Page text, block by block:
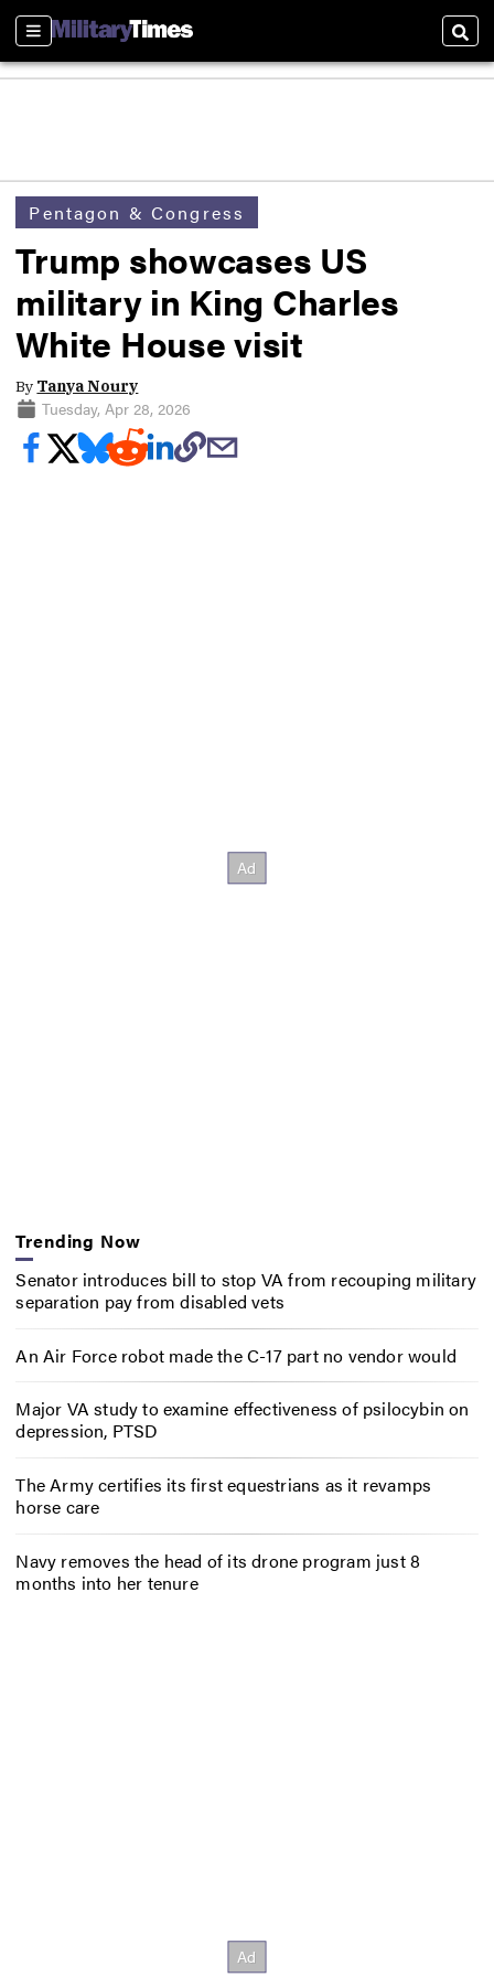
Sections
Pentagon & Congress
Trump showcases US
military in King Charles
White House visit
By Tanya Noury
Tuesday, Apr 28, 2026
Trending Now
Senator introduces bill to stop VA from recouping military
separation pay from disabled vets
An Air Force robot made the C-17 part no vendor would
Major VA study to examine effectiveness of psilocybin on
depression, PTSD
The Army certifies its first equestrians as it revamps
horse care
Navy removes the head of its drone program just 8
months into her tenure